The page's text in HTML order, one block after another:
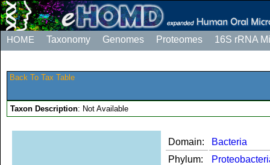
HOME Taxonomy Genomes Proteomes 16S rRNA
Back To Tax Table
Taxon Description: Not Available
Domain:
Bacteria
Phylum: